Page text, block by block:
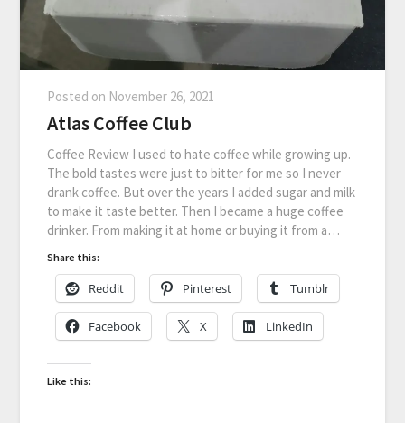
Posted on November 26, 2021
Atlas Coffee Club
Coffee Review I used to hate coffee while growing up.
The bold tastes were just to bitter for me so I never
drank coffee. But over the years I added sugar and milk
to make it taste better. Then I became a huge coffee
drinker. From making it at home or buying it from a…
Share this:
Reddit Pinterest Tumblr
Facebook X LinkedIn
Like this: